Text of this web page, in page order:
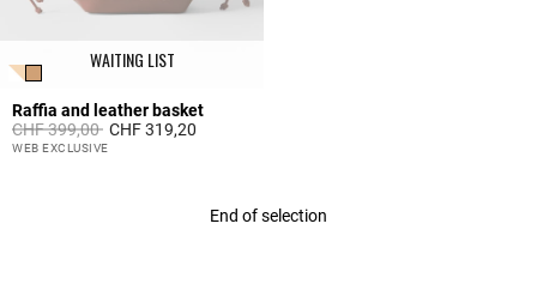
WAITING LIST
Raffia and leather basket
Price reduced from
CHF 399,00toCHF 319,20
4.2 out of 5 Customer Rating
WEB EXCLUSIVE
End of selection